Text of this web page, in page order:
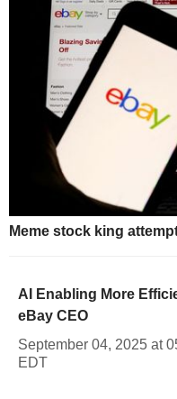
Meme stock king
AI Enabling More
eBay CEO
September 04, 2025 at
EDT